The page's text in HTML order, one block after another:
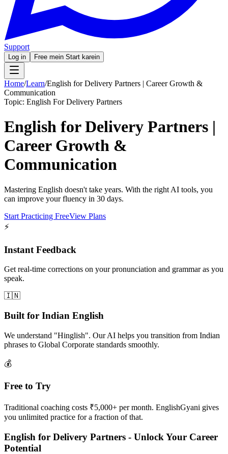
Support
Log in Free mein Start karein
Home/Learn/English for Delivery Partners | Career Growth &
Communication
Topic: English For Delivery Partners
English for Delivery Partners |
Career Growth &
Communication
Mastering English doesn't take years. With the right AI tools, you
can improve your fluency in 30 days.
Start Practicing FreeView Plans
⚡
Instant Feedback
Get real-time corrections on your pronunciation and grammar as you
speak.
🇮🇳
Built for Indian English
We understand "Hinglish". Our AI helps you transition from Indian
phrases to Global Corporate standards smoothly.
💰
Free to Try
Traditional coaching costs ₹5,000+ per month. EnglishGyani gives
you unlimited practice for a fraction of that.
English for Delivery Partners - Unlock Your Career
Potential